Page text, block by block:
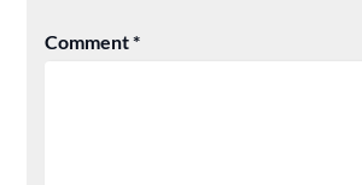
Comment*